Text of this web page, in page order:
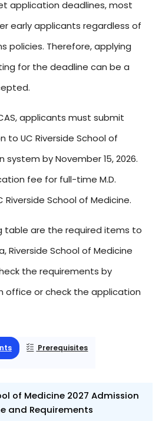
application deadlines, most
early applicants regardless of
policies. Therefore, applying
for the deadline can be a
applicants must submit
to UC Riverside School of
by November 15, 2026.
fee for full-time M.D.
Riverside School of Medicine.
table are the required items to
Riverside School of Medicine
the requirements by
office or check the application
Prerequisites
of Medicine 2027 Admission
and Requirements